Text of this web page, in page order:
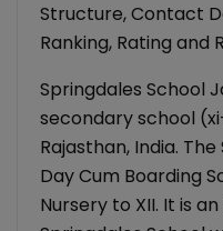
Structure, Contact
Ranking, Rating and
Springdales School
secondary school
Rajasthan, India.
Day Cum Boarding
Nursery to XII. It is